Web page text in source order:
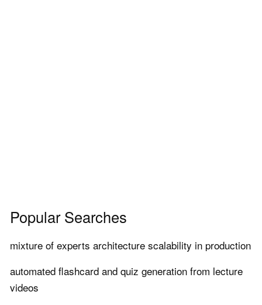
Popular Searches
mixture of experts architecture scalability in production
automated flashcard and quiz generation from lecture
videos